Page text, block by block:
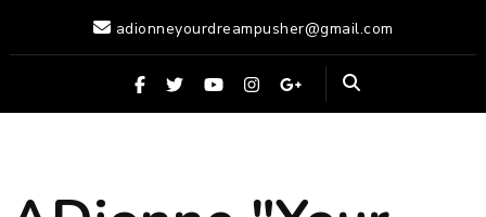
adionneyourdreampusher@gmail.com